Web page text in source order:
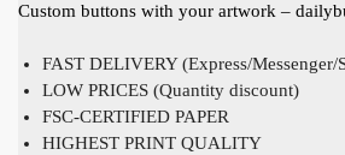
Custom buttons with your artwork –
FAST DELIVERY (Express/Messenger/
LOW PRICES (Quantity discount)
FSC-CERTIFIED PAPER
HIGHEST PRINT QUALITY